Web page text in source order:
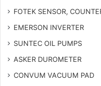
FOTEK SENSOR,
EMERSON INVERTER
SUNTEC OIL PUMPS
ASKER DUROMETER
CONVUM VACUUM PAD